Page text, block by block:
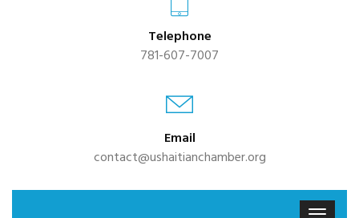
Telephone
781-607-7007
Email
contact@ushaitianchamber.org